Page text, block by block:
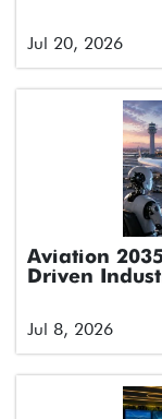
Jul 20, 2026
Aviation
Driven
Jul 8, 2026